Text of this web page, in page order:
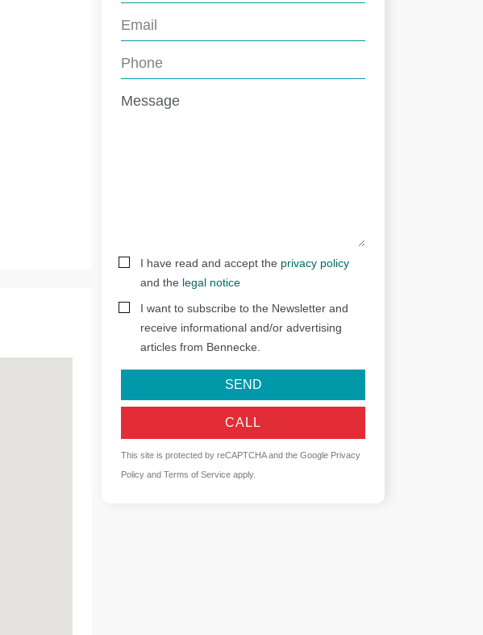
I have read and accept the privacy policy
and the legal notice
I want to subscribe to the Newsletter and
receive informational and/or advertising
articles from Bennecke.
SEND
CALL
This site is protected by reCAPTCHA and the Google Privacy
Policy andTerms of Service apply.